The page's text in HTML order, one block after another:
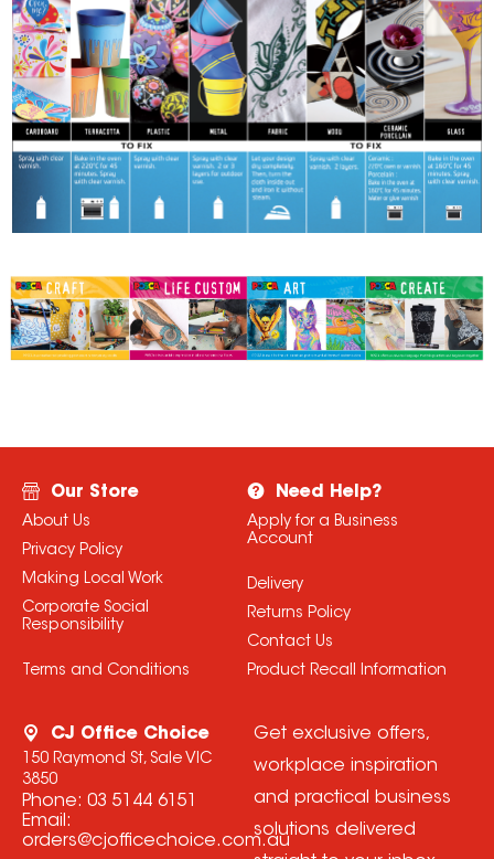
Our Store
About Us
Privacy Policy
Making Local Work
Corporate Social
Responsibility
Terms and Conditions
Need Help?
Apply for a Business
Account
Delivery
Returns Policy
Contact Us
Product Recall Information
CJ Office Choice
150 Raymond St, Sale VIC
3850
Phone: 03 5144 6151
Email:
orders@cjofficechoice.com.au
Get exclusive offers,
workplace inspiration
and practical business
solutions delivered